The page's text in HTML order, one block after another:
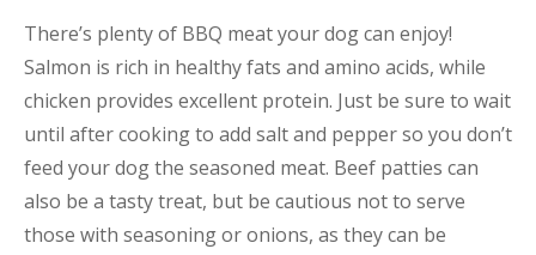
There’s plenty of BBQ meat your dog can enjoy!
Salmon is rich in healthy fats and amino acids, while
chicken provides excellent protein. Just be sure to wait
until after cooking to add salt and pepper so you don’t
feed your dog the seasoned meat. Beef patties can
also be a tasty treat, but be cautious not to serve
those with seasoning or onions, as they can be